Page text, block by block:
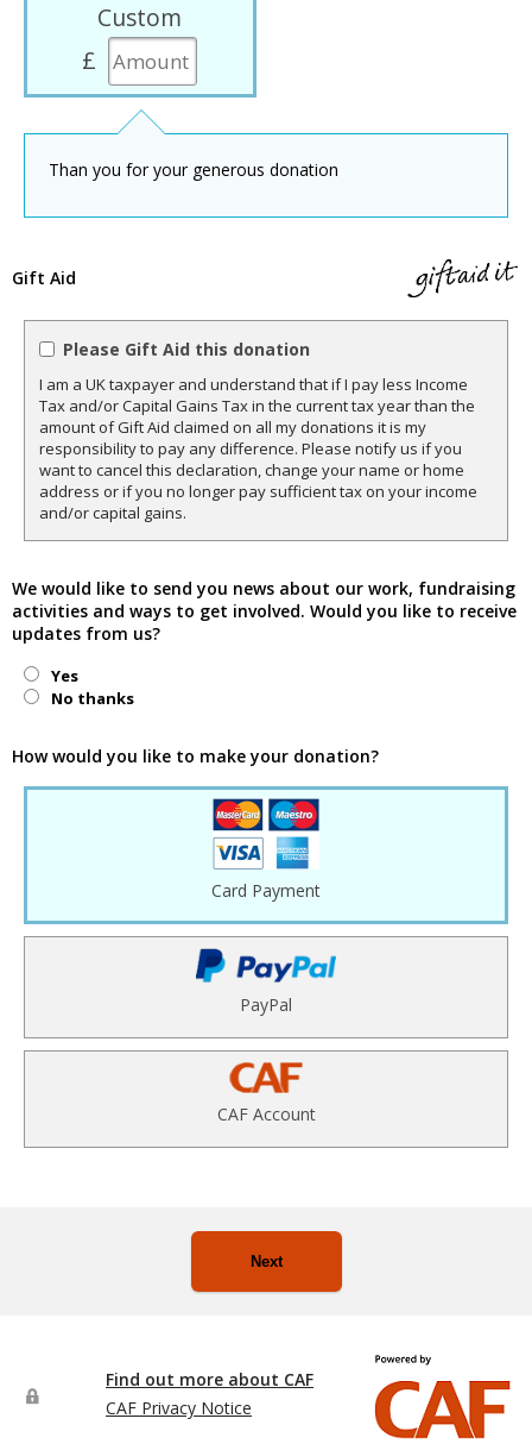
Custom
£
Than you for your generous donation
Gift Aid
Please Gift Aid this donation
I am a UK taxpayer and understand that if I pay less Income
Tax and/or Capital Gains Tax in the current tax year than the
amount of Gift Aid claimed on all my donations it is my
responsibility to pay any difference. Please notify us if you
want to cancel this declaration, change your name or home
address or if you no longer pay sufficient tax on your income
and/or capital gains.
We would like to send you news about our work, fundraising
activities and ways to get involved. Would you like to receive
updates from us?
Yes
No thanks
How would you like to make your donation?
Card Payment
PayPal
CAF Account
Next
Find out more about CAF
CAF Privacy Notice